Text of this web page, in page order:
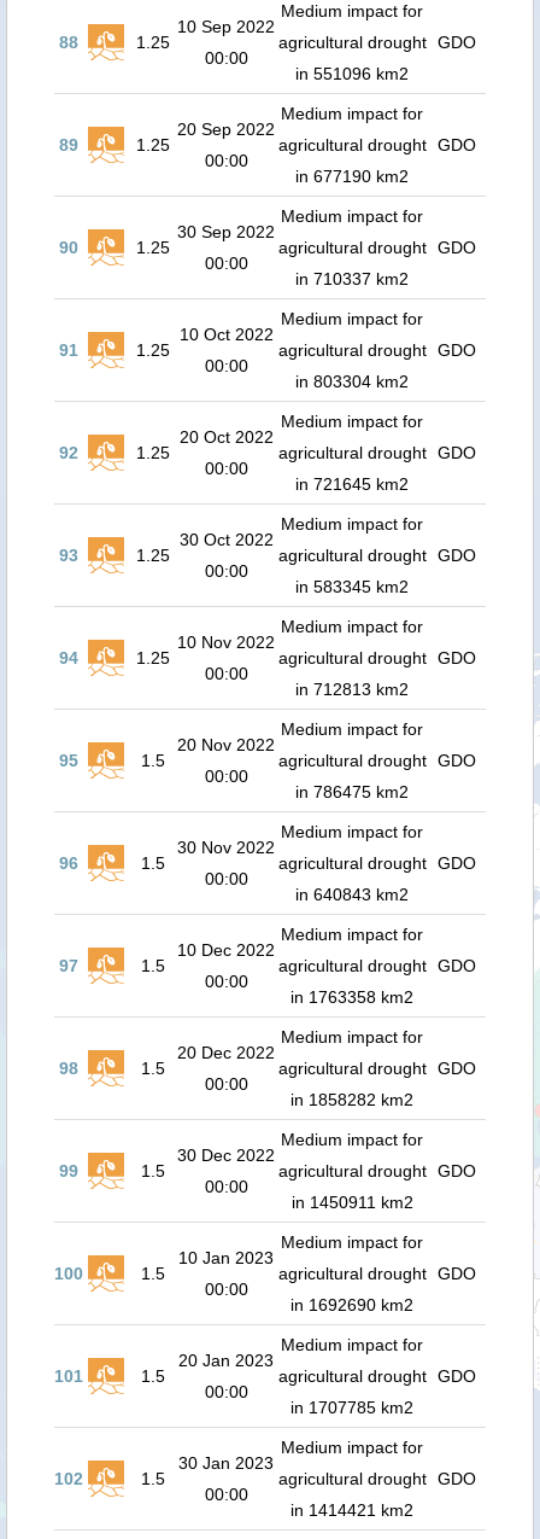
88 1.25
10 Sep 2022
00:00
Medium impact for
agricultural drought
in 551096 km2
GDO
89 1.25
20 Sep 2022
00:00
Medium impact for
agricultural drought
in 677190 km2
GDO
90 1.25
30 Sep 2022
00:00
Medium impact for
agricultural drought
in 710337 km2
GDO
91 1.25
10 Oct 2022
00:00
Medium impact for
agricultural drought
in 803304 km2
GDO
92 1.25
20 Oct 2022
00:00
Medium impact for
agricultural drought
in 721645 km2
GDO
93 1.25
30 Oct 2022
00:00
Medium impact for
agricultural drought
in 583345 km2
GDO
94 1.25
10 Nov 2022
00:00
Medium impact for
agricultural drought
in 712813 km2
GDO
95 1.5
20 Nov 2022
00:00
Medium impact for
agricultural drought
in 786475 km2
GDO
96 1.5
30 Nov 2022
00:00
Medium impact for
agricultural drought
in 640843 km2
GDO
97 1.5
10 Dec 2022
00:00
Medium impact for
agricultural drought
in 1763358 km2
GDO
98 1.5
20 Dec 2022
00:00
Medium impact for
agricultural drought
in 1858282 km2
GDO
99 1.5
30 Dec 2022
00:00
Medium impact for
agricultural drought
in 1450911 km2
GDO
100 1.5
10 Jan 2023
00:00
Medium impact for
agricultural drought
in 1692690 km2
GDO
101 1.5
20 Jan 2023
00:00
Medium impact for
agricultural drought
in 1707785 km2
GDO
102 1.5
30 Jan 2023
00:00
Medium impact for
agricultural drought
in 1414421 km2
GDO